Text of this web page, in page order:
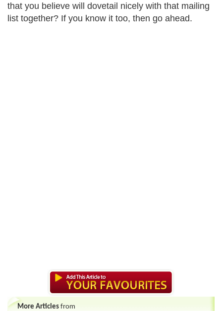
that you believe will dovetail nicely with that mailing
list together? If you know it too, then go ahead.
More Articles from